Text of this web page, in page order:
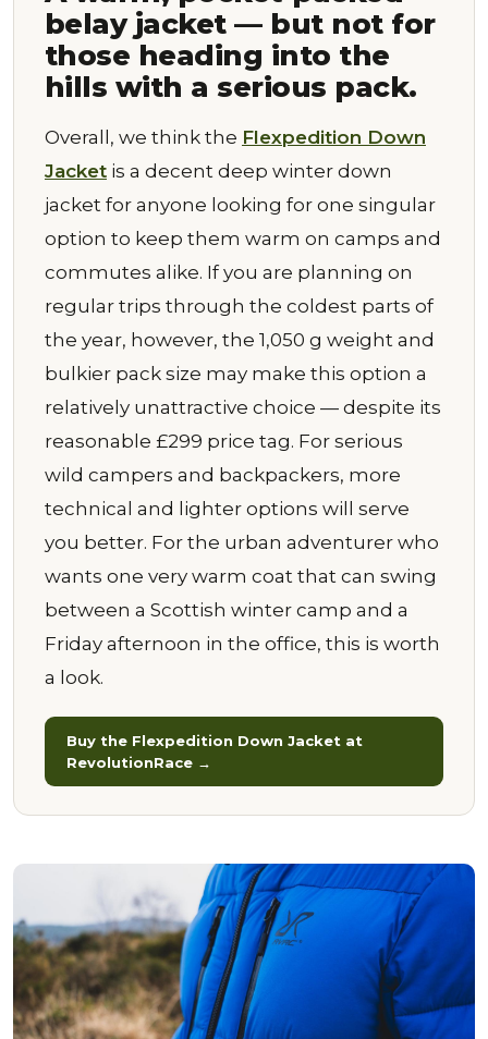
belay jacket — but not for
those heading into the
hills with a serious pack.
Overall, we think the Flexpedition Down
Jacket is a decent deep winter down
jacket for anyone looking for one singular
option to keep them warm on camps and
commutes alike. If you are planning on
regular trips through the coldest parts of
the year, however, the 1,050 g weight and
bulkier pack size may make this option a
relatively unattractive choice — despite its
reasonable £299 price tag. For serious
wild campers and backpackers, more
technical and lighter options will serve
you better. For the urban adventurer who
wants one very warm coat that can swing
between a Scottish winter camp and a
Friday afternoon in the office, this is worth
a look.
Buy the Flexpedition Down Jacket at
RevolutionRace →